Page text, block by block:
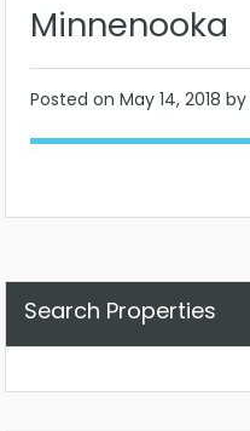
Minnenooka
Posted on May 14, 2018
Search Properties